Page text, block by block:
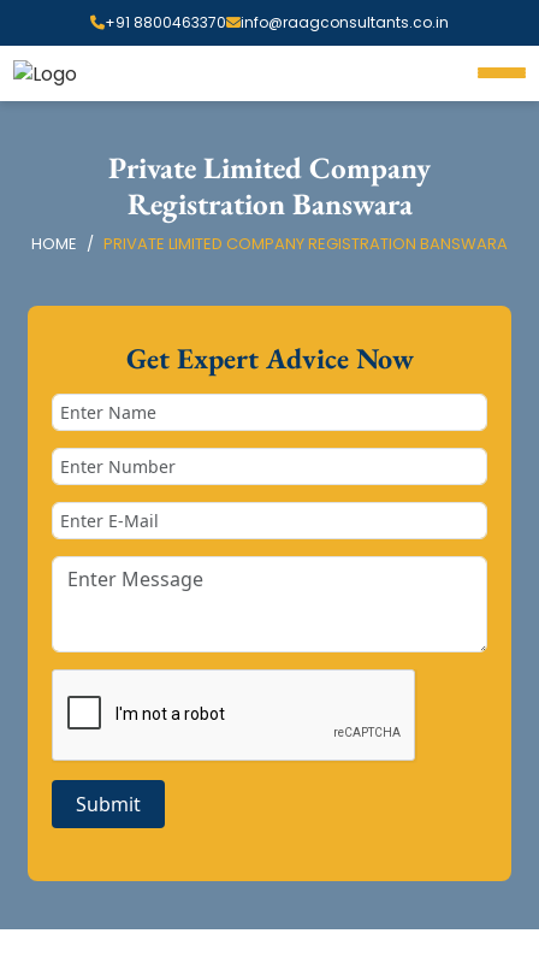
+91 8800463370 info@raagconsultants.co.in
Private Limited Company
Registration Banswara
HOME PRIVATE LIMITED COMPANY REGISTRATION BANSWARA
Get Expert Advice Now
Submit